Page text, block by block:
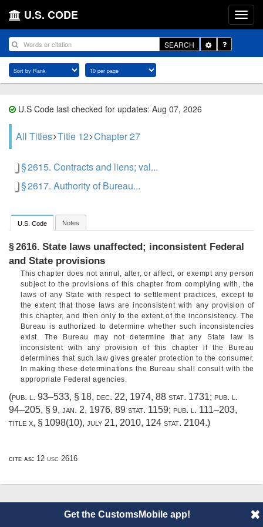
U.S. CODE
SEARCH
Toggle
Dropdown
U.S Code last checked for updates: Aug 07, 2026
All Titles Title 12 Chapter 27
§ 2615. Contracts and liens; val...
§ 2617. Authority of Bureau...
U.S. Code Notes
§ 2616. State laws unaffected; inconsistent Federal
and State provisions
This chapter does not annul, alter, or affect, or exempt any person
subject to the provisions of this chapter from complying with, the
laws of any State with respect to settlement practices, except to
the extent that those laws are inconsistent with any provision of
this chapter, and then only to the extent of the inconsistency. The
Bureau is authorized to determine whether such inconsistencies
exist. The Bureau may not determine that any State law is
inconsistent with any provision of this chapter if the Bureau
determines that such law gives greater protection to the consumer.
In making these determinations the Bureau shall consult with the
appropriate Federal agencies.
(pub. l. 93–533, § 18, dec. 22, 1974, 88 stat. 1731; pub. l.
94–205, § 9, jan. 2, 1976, 89 stat. 1159; pub. l. 111–203,
title x, § 1098(10), july 21, 2010, 124 stat. 2104.)
cite as: 12 usc 2616
© 2014 CustomsMobile |Disclaimer About
Get the CustomsMobile app!